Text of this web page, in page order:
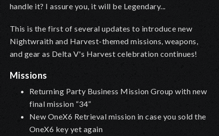
handle it? I assure you, it will be Legendary...
This is the first of several updates to introduce new
Nightwraith and Harvest-themed missions, weapons,
and gear as Delta V's Harvest celebration continues!
Missions
Returning Party Business Mission Group with new
final mission “34”
New OneX6 Retrieval mission in case you sold the
OneX6 key yet again